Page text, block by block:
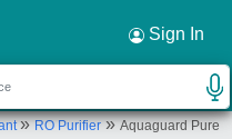
Sign In
»RO Purifier»Aquaguard Pure
×
COMPLEX, OPP.APEX